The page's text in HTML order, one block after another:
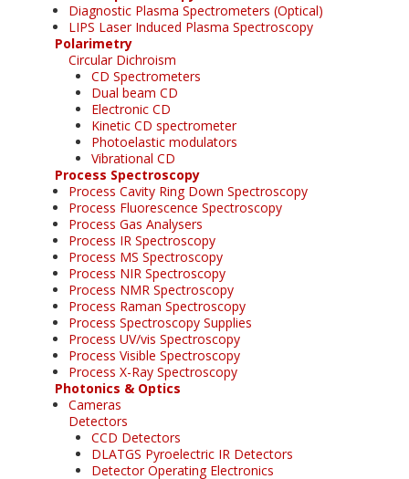
Diagnostic Plasma Spectrometers (Optical)
LIPS Laser Induced Plasma Spectroscopy
Polarimetry
Circular Dichroism
CD Spectrometers
Dual beam CD
Electronic CD
Kinetic CD spectrometer
Photoelastic modulators
Vibrational CD
Process Spectroscopy
Process Cavity Ring Down Spectroscopy
Process Fluorescence Spectroscopy
Process Gas Analysers
Process IR Spectroscopy
Process MS Spectroscopy
Process NIR Spectroscopy
Process NMR Spectroscopy
Process Raman Spectroscopy
Process Spectroscopy Supplies
Process UV/vis Spectroscopy
Process Visible Spectroscopy
Process X-Ray Spectroscopy
Photonics & Optics
Cameras
Detectors
CCD Detectors
DLATGS Pyroelectric IR Detectors
Detector Operating Electronics